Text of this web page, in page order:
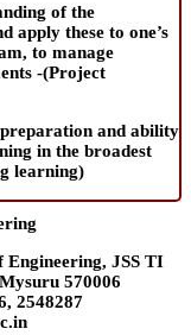
generics
of the
apply these to one’s
to manage
-(Project
preparation and ability
in the broadest
learning)
JSS TI
570006
2548287